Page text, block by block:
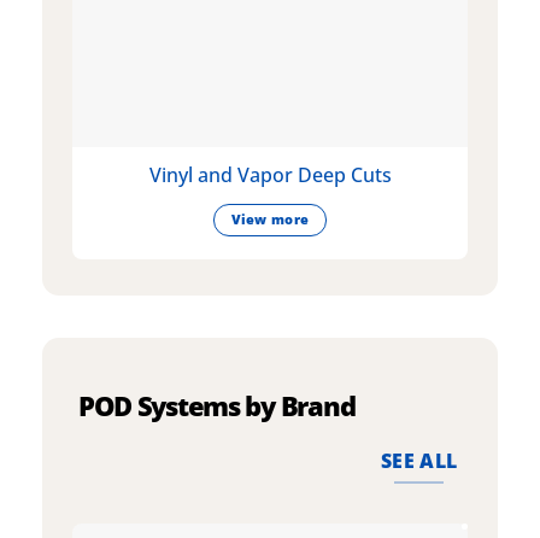
Vinyl and Vapor Deep Cuts
View more
POD Systems by Brand
SEE ALL